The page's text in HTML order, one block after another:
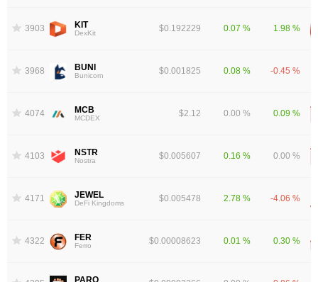
3903 KIT
DexKit $0.192229 0.07 % 1.98 %
3968 BUNI
Bunicorn $0.001825 0.08 % -0.45 %
4074 MCB
MCDEX $2.12 0.00 % 0.09 %
4103 NSTR
Nostra $0.005607 0.16 % 0.00 %
4171 JEWEL
DeFi Kingdoms $0.005478 2.78 % -4.06 %
4322 FER
Ferro $0.00008623 0.01 % 0.30 %
PARQ